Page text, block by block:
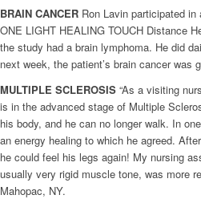
BRAIN CANCER Ron Lavin participated
ONE LIGHT HEALING TOUCH Distance
the study had a brain lymphoma. He did
next week, the patient’s brain cancer was
MULTIPLE SCLEROSIS “As a visiting
is in the advanced stage of Multiple
his body, and he can no longer walk. In
an energy healing to which he agreed.
he could feel his legs again! My nursing
usually very rigid muscle tone, was more
Mahopac, NY.